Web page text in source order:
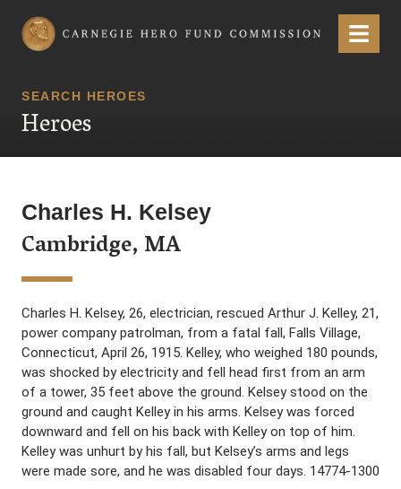
Carnegie Hero Fund Commission Menu
SEARCH HEROES
Heroes
Charles H. Kelsey
Cambridge, MA
Charles H. Kelsey, 26, electrician, rescued Arthur J. Kelley, 21,
power company patrolman, from a fatal fall, Falls Village,
Connecticut, April 26, 1915. Kelley, who weighed 180 pounds,
was shocked by electricity and fell head first from an arm
of a tower, 35 feet above the ground. Kelsey stood on the
ground and caught Kelley in his arms. Kelsey was forced
downward and fell on his back with Kelley on top of him.
Kelley was unhurt by his fall, but Kelsey’s arms and legs
were made sore, and he was disabled four days. 14774-1300